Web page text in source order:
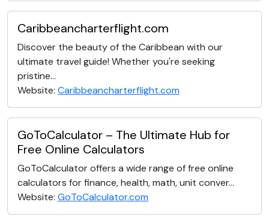
Caribbeancharterflight.com
Discover the beauty of the Caribbean with our
ultimate travel guide! Whether you're seeking
pristine...
Website: Caribbeancharterflight.com
GoToCalculator – The Ultimate Hub for
Free Online Calculators
GoToCalculator offers a wide range of free online
calculators for finance, health, math, unit conver...
Website: GoToCalculator.com